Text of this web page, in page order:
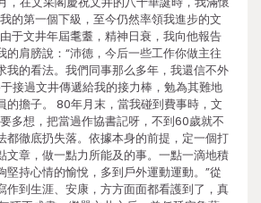
的第一個下級，至今仍然率領我進步的文
于文井年屆耄耋，精神日衰，我向他報告
的肩膀說：“沛德，今后一些工作你做主往
我的看法。我們同事那么多年，我還信不外
接過文井傳遞給我的接力棒，勉為其難地
的擔子。 80年月末，當我碰到費事時，文
多想，把當過作協書記呀，不到60歲就不
都徹底扔失落。依據本身的前提，定一個打
文章，做一點力所能及的事。一點一滴地積
堅持心情的愉悅，多到戶外運動運動。”從
作到生涯、安康，方方面面都看護到了，真